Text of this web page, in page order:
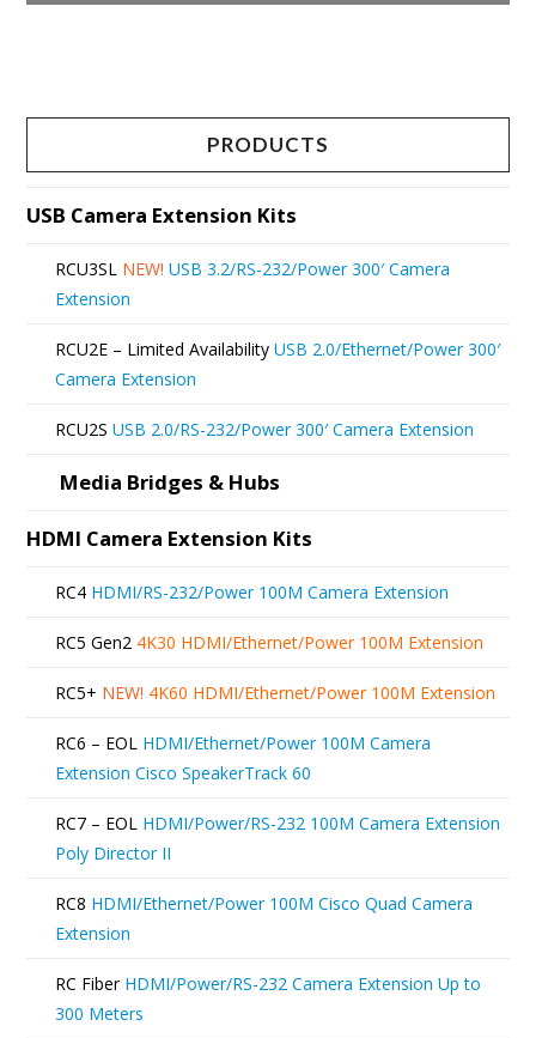
multiple
variants.
The
the
product
PRODUCTS
USB Camera Extension Kits
RCU3SL NEW! USB 3.2/RS-232/Power 300′ Camera
Extension
RCU2E – Limited Availability USB 2.0/Ethernet/Power 300′
Camera Extension
RCU2S USB 2.0/RS-232/Power 300′ Camera Extension
Media Bridges & Hubs
HDMI Camera Extension Kits
RC4 HDMI/RS-232/Power 100M Camera Extension
RC5 Gen2 4K30 HDMI/Ethernet/Power 100M Extension
RC5+ NEW! 4K60 HDMI/Ethernet/Power 100M Extension
RC6 – EOL HDMI/Ethernet/Power 100M Camera
Extension Cisco SpeakerTrack 60
RC7 – EOL HDMI/Power/RS-232 100M Camera Extension
Poly Director II
RC8 HDMI/Ethernet/Power 100M Cisco Quad Camera
Extension
RC Fiber HDMI/Power/RS-232 Camera Extension Up to
300 Meters